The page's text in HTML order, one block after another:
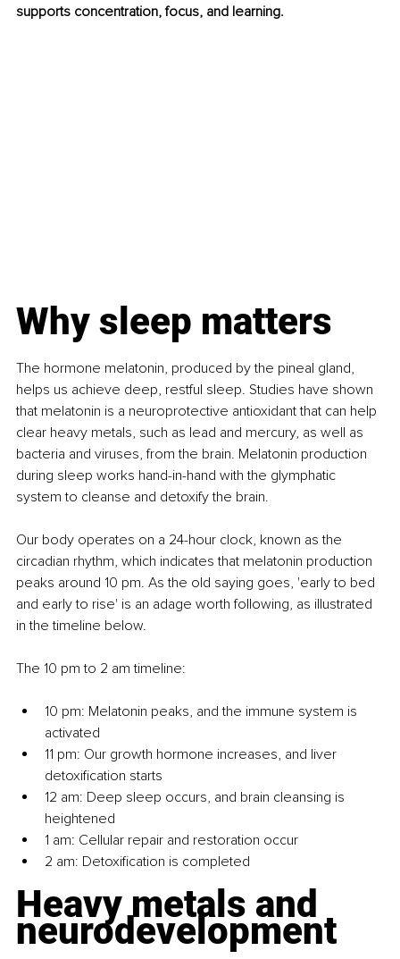
supports concentration, focus, and learning.
Why sleep matters
The hormone melatonin, produced by the pineal gland,
helps us achieve deep, restful sleep. Studies have shown
that melatonin is a neuroprotective antioxidant that can help
clear heavy metals, such as lead and mercury, as well as
bacteria and viruses, from the brain. Melatonin production
during sleep works hand-in-hand with the glymphatic
system to cleanse and detoxify the brain.
Our body operates on a 24-hour clock, known as the
circadian rhythm, which indicates that melatonin production
peaks around 10 pm. As the old saying goes, 'early to bed
and early to rise' is an adage worth following, as illustrated
in the timeline below.
The 10 pm to 2 am timeline:
10 pm: Melatonin peaks, and the immune system is
activated
11 pm: Our growth hormone increases, and liver
detoxification starts
12 am: Deep sleep occurs, and brain cleansing is
heightened
1 am: Cellular repair and restoration occur
2 am: Detoxification is completed
Heavy metals and
neurodevelopment